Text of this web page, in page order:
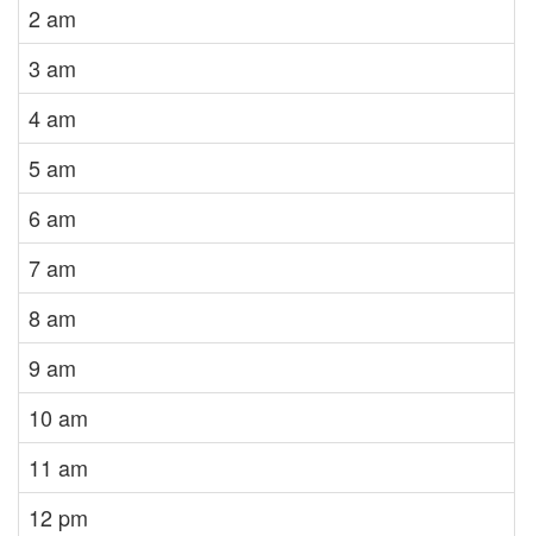
2 am
3 am
4 am
5 am
6 am
7 am
8 am
9 am
10 am
11 am
12 pm